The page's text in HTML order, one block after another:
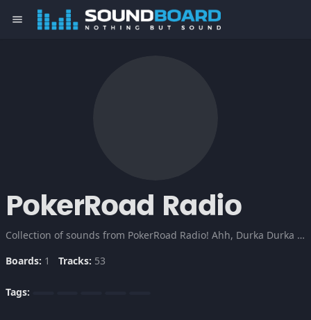
menu
PokerRoad Radio
Collection of sounds from PokerRoad Radio! Ahh, Durka Durka Durka!
Boards: 1 Tracks: 53
Tags: